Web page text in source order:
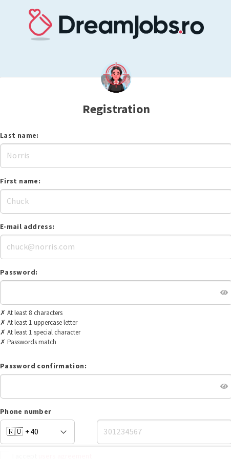
Registration
Last name:
First name:
E-mail address:
Password:
✗ At least 8 characters
✗ At least 1 uppercase letter
✗ At least 1 special character
✗ Passwords match
Password confirmation:
Phone number